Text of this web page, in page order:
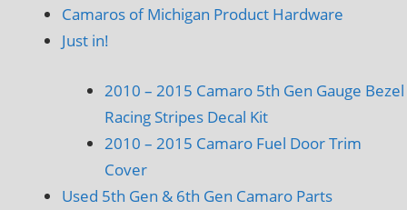
Camaros of Michigan Product Hardware
Just in!
2010 – 2015 Camaro 5th Gen Gauge Bezel
Racing Stripes Decal Kit
2010 – 2015 Camaro Fuel Door Trim
Cover
Used 5th Gen & 6th Gen Camaro Parts